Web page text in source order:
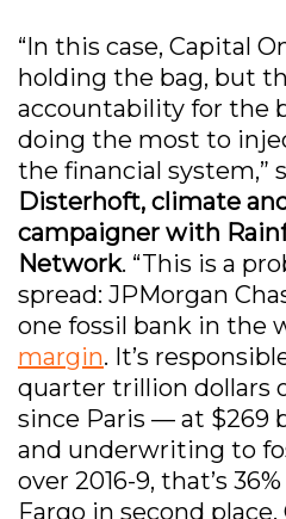
“In this case, Capital
holding the bag, but
accountability for the
doing the most to
the financial system,”
Disterhoft, climate
campaigner with
Network. “This is a
spread: JPMorgan
one fossil bank in the
margin. It’s
quarter trillion dollars
since Paris — at $269
and underwriting to
over 2016-9, that’s
Fargo in second